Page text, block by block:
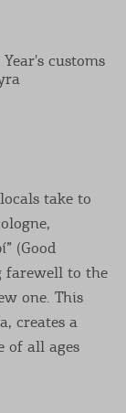
take to
(Good
farewell to the
one. This
creates a
of all ages